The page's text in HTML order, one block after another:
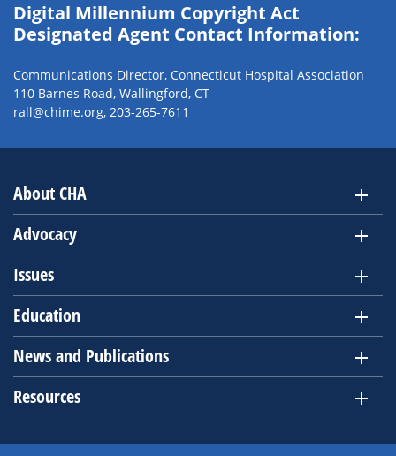
Digital Millennium Copyright Act
Designated Agent Contact Information:
Communications Director, Connecticut Hospital Association
110 Barnes Road, Wallingford, CT
rall@chime.org, 203-265-7611
About CHA
Advocacy
Issues
Education
News and Publications
Resources